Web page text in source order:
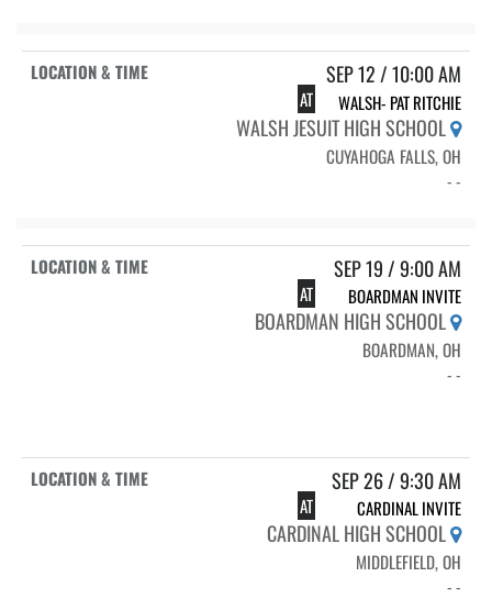
SEP 12 / 10:00 AM
AT WALSH- PAT RITCHIE
WALSH JESUIT HIGH SCHOOL
CUYAHOGA FALLS, OH
- -
SEP 19 / 9:00 AM
AT BOARDMAN INVITE
BOARDMAN HIGH SCHOOL
BOARDMAN, OH
- -
SEP 26 / 9:30 AM
AT CARDINAL INVITE
CARDINAL HIGH SCHOOL
MIDDLEFIELD, OH
- -